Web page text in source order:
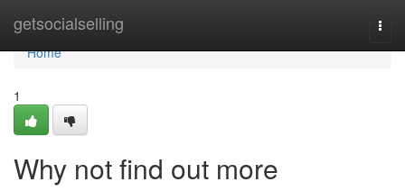
getsocialselling
Home
Home
1
Why not find out more